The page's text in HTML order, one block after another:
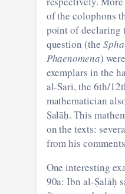
of the colophons
point of declaring
question (the
Phaenomena)
exemplars in the
al-Sarī, the 6th/
mathematician
Ṣalāḥ. This
on the texts:
from his
One interesting
90a: Ibn al-Ṣalāḥ